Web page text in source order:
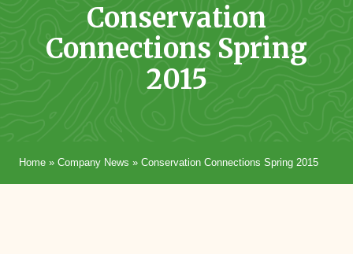
Conservation
Conservation
Connections Spring
2015
Home » Company News » Conservation Connections Spring 2015